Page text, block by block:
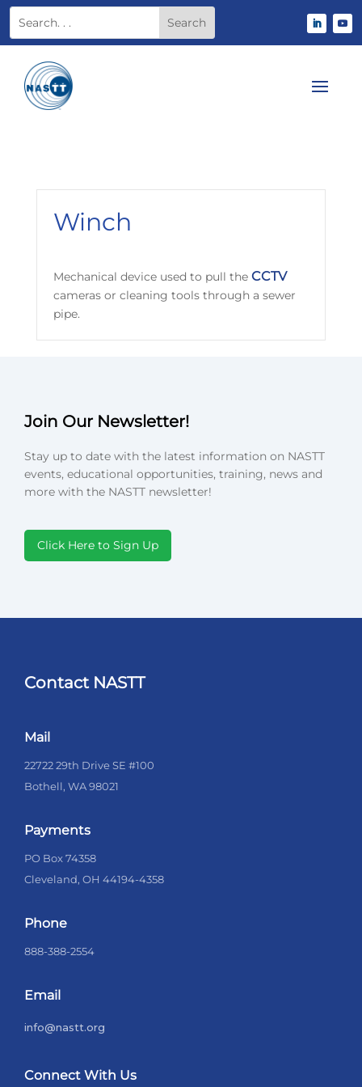
Winch
Mechanical device used to pull the CCTV
cameras or cleaning tools through a sewer
pipe.
Join Our Newsletter!
Stay up to date with the latest information on NASTT
events, educational opportunities, training, news and
more with the NASTT newsletter!
Click Here to Sign Up
Contact NASTT
Mail
22722 29th Drive SE #100
Bothell, WA 98021
Payments
PO Box 74358
Cleveland, OH 44194-4358
Phone
888-388-2554
Email
info@nastt.org
Connect With Us